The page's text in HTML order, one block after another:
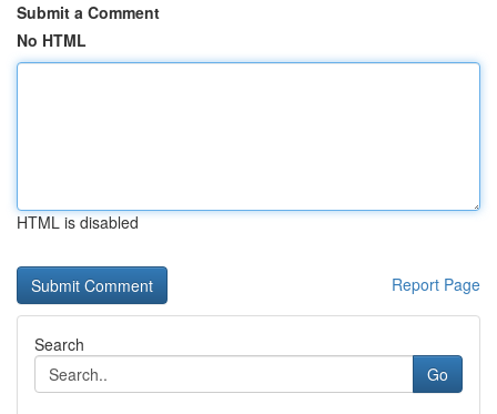
Submit a Comment
No HTML
HTML is disabled
Report Page
Search
Go